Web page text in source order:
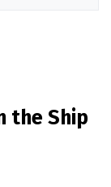
the Ship